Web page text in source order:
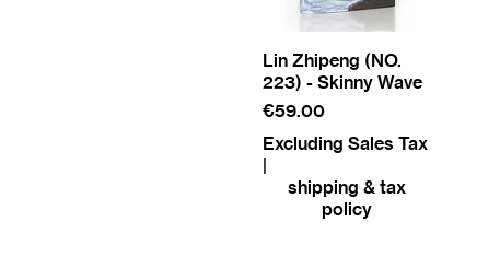
Lin Zhipeng (NO.
223) - Skinny Wave
Price
€59.00
Excluding Sales Tax
shipping & tax
policy